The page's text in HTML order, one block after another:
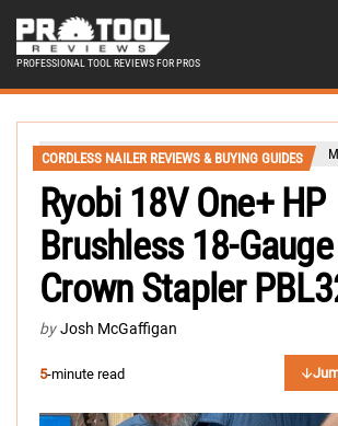
PROFESSIONAL TOOL REVIEWS FOR PROS
CORDLESS NAILER REVIEWS & BUYING GUIDES
Ryobi 18V One+ HP
Brushless 18-
Crown Stapler
by Josh McGaffigan
5-minute read